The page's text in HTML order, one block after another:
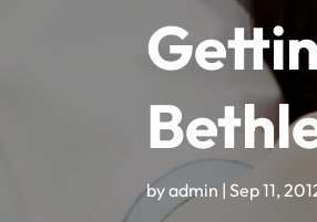
byadmin | Sep 11,